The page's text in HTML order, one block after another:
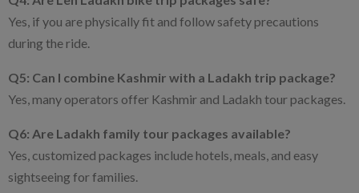
Yes, if you are physically fit and follow safety precautions
during the ride.
Q5: Can I combine Kashmir with a Ladakh trip package?
Yes, many operators offer Kashmir and Ladakh tour packages.
Q6: Are Ladakh family tour packages available?
Yes, customized packages include hotels, meals, and easy
sightseeing for families.